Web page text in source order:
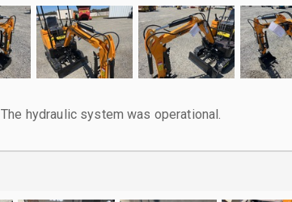
The hydraulic system was operational.